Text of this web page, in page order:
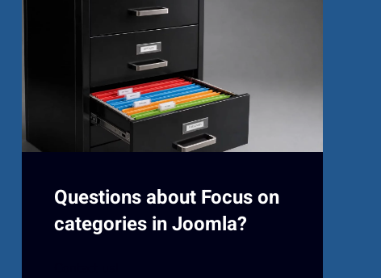
Questions about Focus on
categories in Joomla?